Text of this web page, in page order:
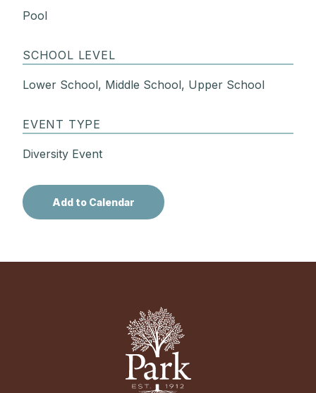
Pool
SCHOOL LEVEL
Lower School, Middle School, Upper School
EVENT TYPE
Diversity Event